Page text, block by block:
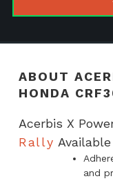
ABOUT
HONDA
Acerbis X
Rally
and